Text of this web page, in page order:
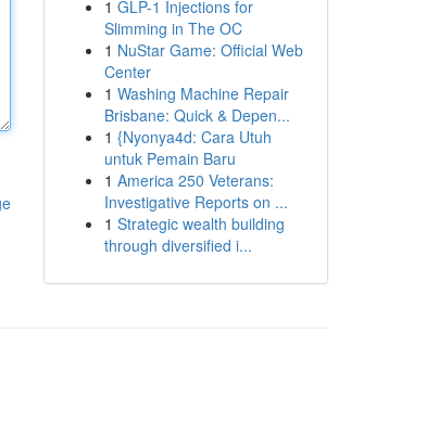
1 GLP-1 Injections for
Slimming in The OC
1 NuStar Game: Official Web
Center
1 Washing Machine Repair
Brisbane: Quick & Depen...
1 {Nyonya4d: Cara Utuh
untuk Pemain Baru
1 America 250 Veterans:
Investigative Reports on ...
1 Strategic wealth building
through diversified i...